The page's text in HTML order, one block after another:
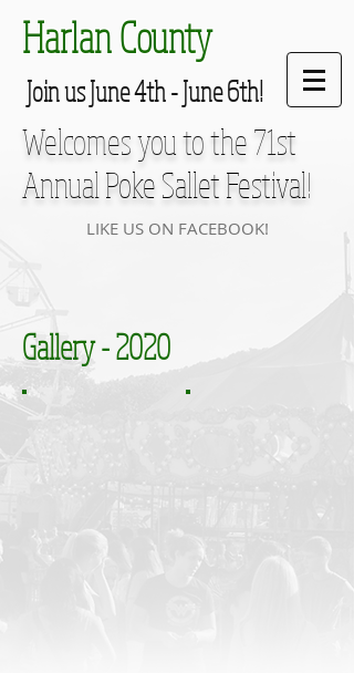
Harlan County
Join us June 4th - June 6th!
Welcomes you to the 71st
Annual Poke Sallet Festival!
LIKE US ON FACEBOOK!
Gallery - 2020